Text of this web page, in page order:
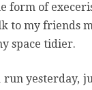
form of
to my friends
space tidier.
yesterday,